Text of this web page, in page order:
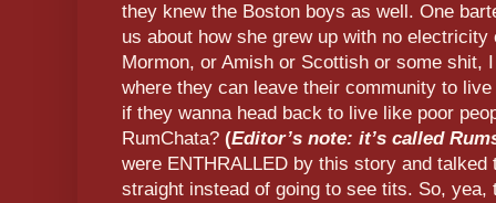
they knew the Boston boys as well. One
us about how she grew up with no
Mormon, or Amish or Scottish or some shit,
where they can leave their community to
if they wanna head back to live like poor
RumChata? (Editor’s note: it’s called
were ENTHRALLED by this story and
straight instead of going to see tits. So,